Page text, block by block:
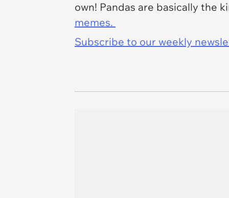
own! Pandas are basically the
memes.
Subscribe to our weekly